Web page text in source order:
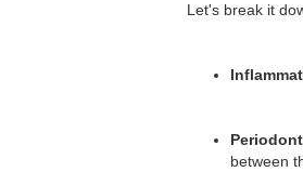
Let's break it
between